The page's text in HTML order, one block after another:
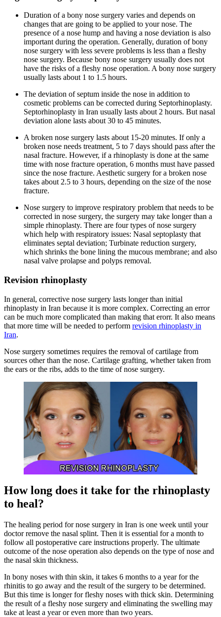
Duration of a bony nose surgery varies and depends on
changes that are going to be applied to your nose. The
presence of a nose hump and having a nose deviation is also
important during the operation. Generally, duration of bony
nose surgery with less severe problems is less than a fleshy
nose surgery. Because bony nose surgery usually does not
have the risks of a fleshy nose operation. A bony nose surgery
usually lasts about 1 to 1.5 hours.
The deviation of septum inside the nose in addition to
cosmetic problems can be corrected during Septorhinoplasty.
Septorhinoplasty in Iran usually lasts about 2 hours. But nasal
deviation alone lasts about 30 to 45 minutes.
A broken nose surgery lasts about 15-20 minutes. If only a
broken nose needs treatment, 5 to 7 days should pass after the
nasal fracture. However, if a rhinoplasty is done at the same
time with nose fracture operation, 6 months must have passed
since the nose fracture. Aesthetic surgery for a broken nose
takes about 2.5 to 3 hours, depending on the size of the nose
fracture.
Nose surgery to improve respiratory problem that needs to be
corrected in nose surgery, the surgery may take longer than a
simple rhinoplasty. There are four types of nose surgery
which help with respiratory issues: Nasal septoplasty that
eliminates septal deviation; Turbinate reduction surgery,
which shrinks the bone lining the mucous membrane; and also
nasal valve prolapse and polyps removal.
Revision rhinoplasty
In general, corrective nose surgery lasts longer than initial
rhinoplasty in Iran because it is more complex. Correcting an error
can be much more complicated than making that erorr. It also means
that more time will be needed to perform revision rhinoplasty in
Iran.
Nose surgery sometimes requires the removal of cartilage from
sources other than the nose. Cartilage grafting, whether taken from
the ears or the ribs, adds to the time of nose surgery.
How long does it take for the rhinoplasty
to heal?
The healing period for nose surgery in Iran is one week until your
doctor remove the nasal splint. Then it is essential for a month to
follow all postoperative care instructions properly. The ultimate
outcome of the nose operation also depends on the type of nose and
the nasal skin thickness.
In bony noses with thin skin, it takes 6 months to a year for the
rhinitis to go away and the result of the surgery to be determined.
But this time is longer for fleshy noses with thick skin. Determining
the result of a fleshy nose surgery and eliminating the swelling may
take at least a year or even more than two years.